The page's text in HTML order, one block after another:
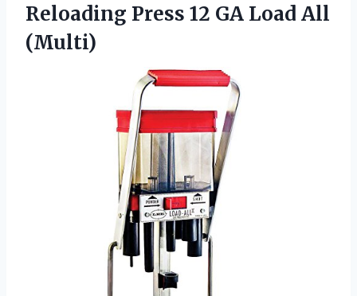
Reloading Press 12 GA Load All
(Multi)